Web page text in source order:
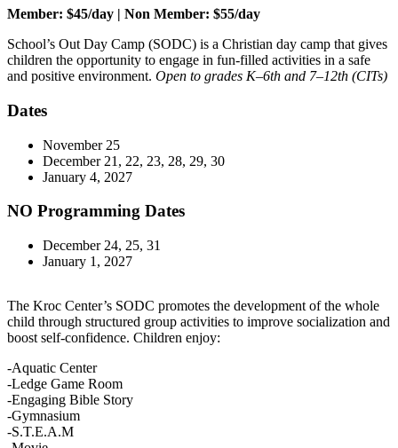
Member: $45/day | Non Member: $55/day
School’s Out Day Camp (SODC) is a Christian day camp that gives
children the opportunity to engage in fun-filled activities in a safe
and positive environment. Open to grades K–6th and 7–12th (CITs)
Dates
November 25
December 21, 22, 23, 28, 29, 30
January 4, 2027
NO Programming Dates
December 24, 25, 31
January 1, 2027
The Kroc Center’s SODC promotes the development of the whole
child through structured group activities to improve socialization and
boost self-confidence. Children enjoy:
-Aquatic Center
-Ledge Game Room
-Engaging Bible Story
-Gymnasium
-S.T.E.A.M